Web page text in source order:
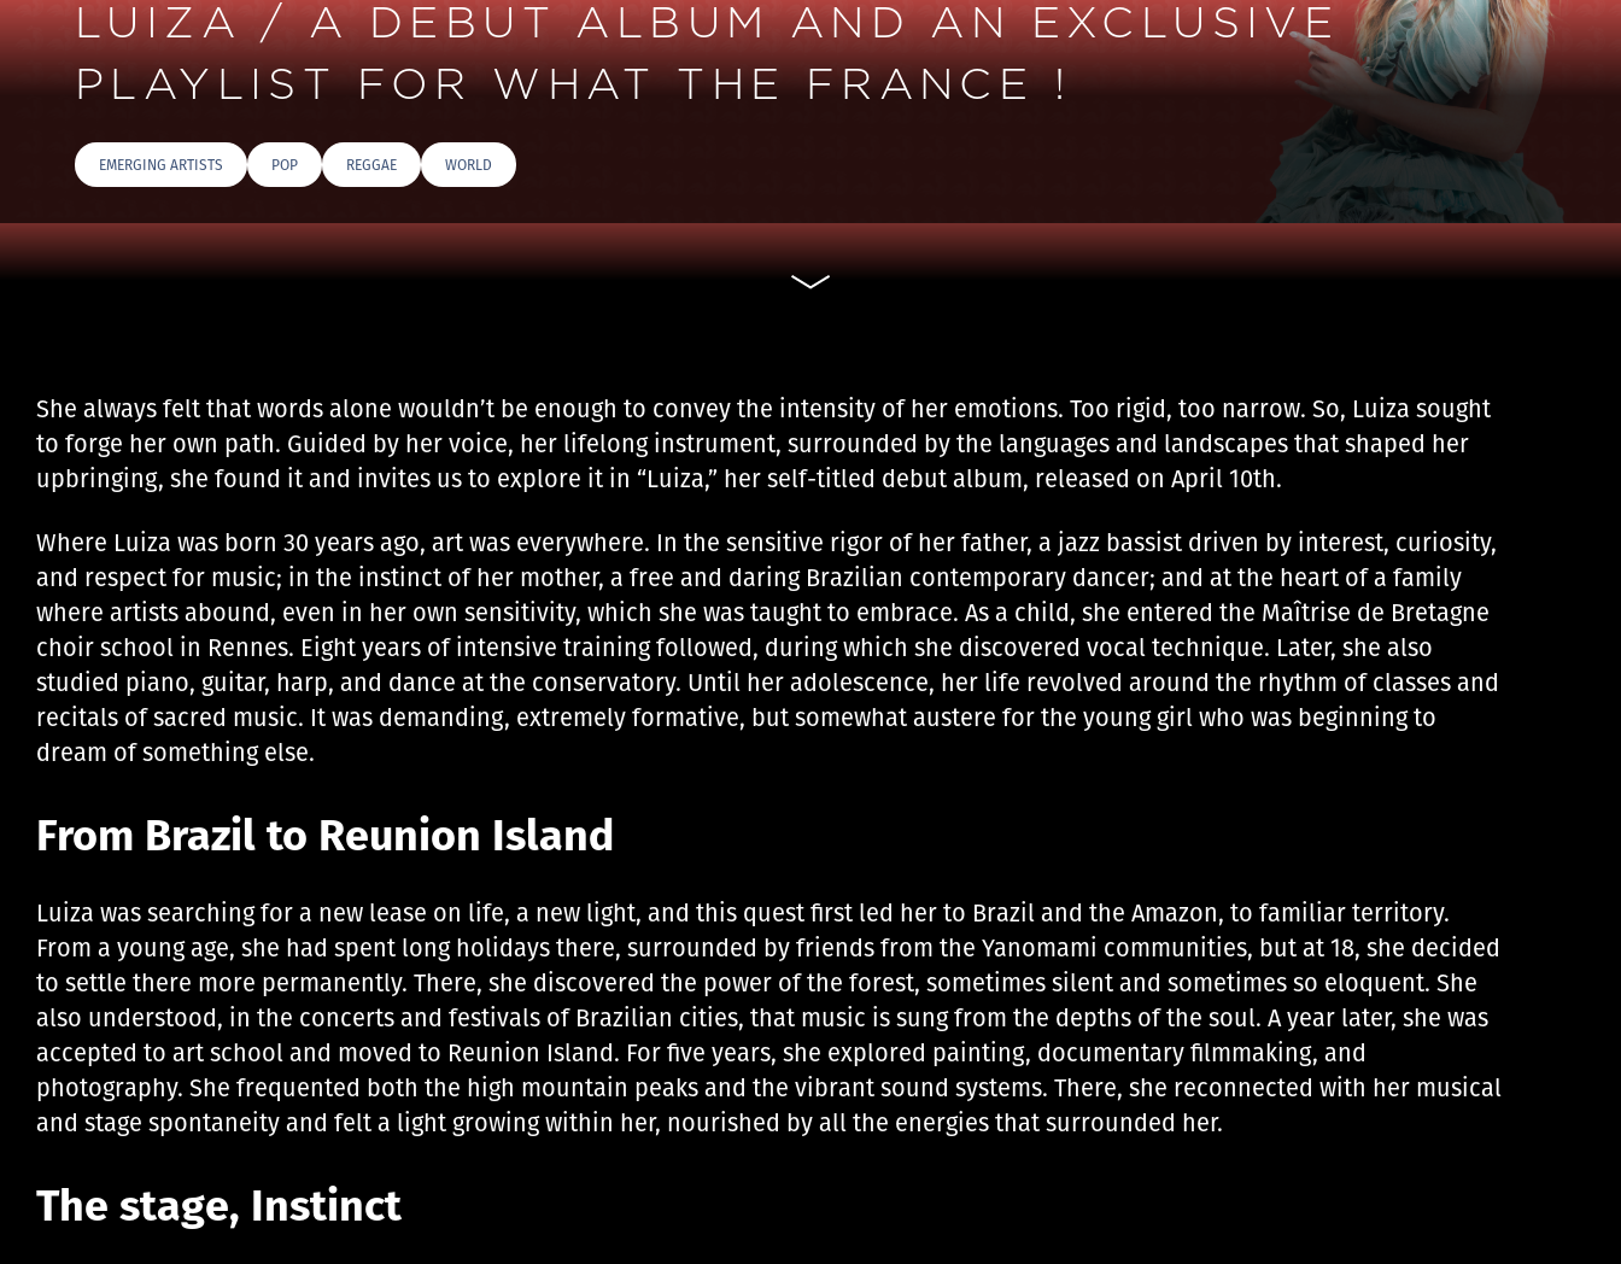
LUIZA / A DEBUT ALBUM AND AN EXCLUSIVE
PLAYLIST FOR WHAT THE FRANCE !
EMERGING ARTISTS POP REGGAE WORLD
She always felt that words alone wouldn’t be enough to convey the intensity of her emotions. Too rigid, too narrow. So, Luiza sought
to forge her own path. Guided by her voice, her lifelong instrument, surrounded by the languages ​​and landscapes that shaped her
upbringing, she found it and invites us to explore it in “Luiza,” her self-titled debut album, released on April 10th.
Where Luiza was born 30 years ago, art was everywhere. In the sensitive rigor of her father, a jazz bassist driven by interest, curiosity,
and respect for music; in the instinct of her mother, a free and daring Brazilian contemporary dancer; and at the heart of a family
where artists abound, even in her own sensitivity, which she was taught to embrace. As a child, she entered the Maîtrise de Bretagne
choir school in Rennes. Eight years of intensive training followed, during which she discovered vocal technique. Later, she also
studied piano, guitar, harp, and dance at the conservatory. Until her adolescence, her life revolved around the rhythm of classes and
recitals of sacred music. It was demanding, extremely formative, but somewhat austere for the young girl who was beginning to
dream of something else.
From Brazil to Reunion Island
Luiza was searching for a new lease on life, a new light, and this quest first led her to Brazil and the Amazon, to familiar territory.
From a young age, she had spent long holidays there, surrounded by friends from the Yanomami communities, but at 18, she decided
to settle there more permanently. There, she discovered the power of the forest, sometimes silent and sometimes so eloquent. She
also understood, in the concerts and festivals of Brazilian cities, that music is sung from the depths of the soul. A year later, she was
accepted to art school and moved to Reunion Island. For five years, she explored painting, documentary filmmaking, and
photography. She frequented both the high mountain peaks and the vibrant sound systems. There, she reconnected with her musical
and stage spontaneity and felt a light growing within her, nourished by all the energies that surrounded her.
The stage, Instinct